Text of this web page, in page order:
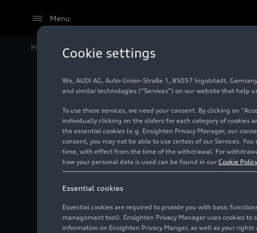
Menu
Home Audi Media Center
Audi
Legenden“
Photo 03/31/2026
Cookie settings
We, AUDI AG, Auto-Union-Straße 1, 85057 Ingolstadt,
and similar technologies (“Services”) on our website that help
To use these services, we need your consent. By clicking on
individually clicking on the sliders for each category of cookies
the essential cookies (e.g. Ensighten Privacy Manager, our
consent, you may not be able to use certain of our Services.
time, with effect from the time of the withdrawal. For
how your personal data is used can be found in our Cookie Policy
Essential cookies
Essential cookies are required to provide you with basic
management tool). Ensighten Privacy Manager uses cookies
information on Ensighten Privacy Manger, as well as your